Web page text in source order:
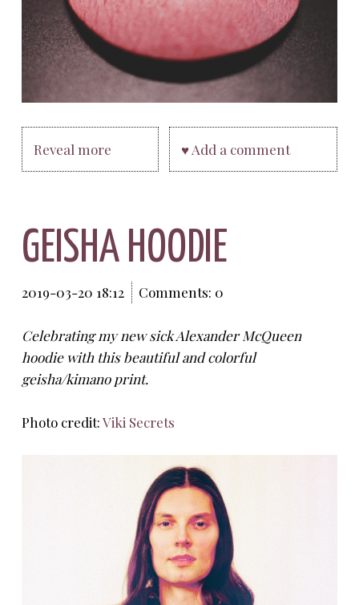
Reveal more ♥ Add a comment
GEISHA HOODIE
2019-03-20 18:12 Comments: 0
Celebrating my new sick Alexander McQueen
hoodie with this beautiful and colorful
geisha/kimano print.
Photo credit:Viki Secrets